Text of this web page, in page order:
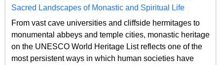
Sacred Landscapes of Monastic and Spiritual Life
From vast cave universities and cliffside hermitages to
monumental abbeys and temple cities, monastic heritage
on the UNESCO World Heritage List reflects one of the
most persistent ways in which human societies have